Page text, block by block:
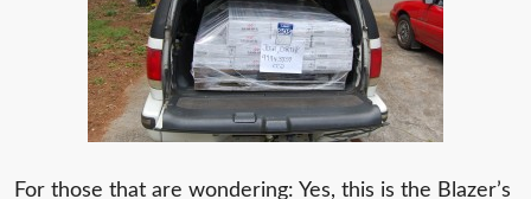
For those that are wondering: Yes, this is the Blazer’s